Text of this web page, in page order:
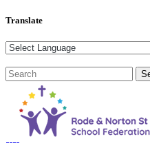
Translate